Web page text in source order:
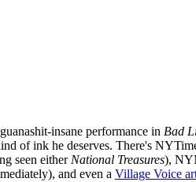
insane performance in Bad
of ink he deserves. There's
seen either National Treasures),
and even a Village Voice